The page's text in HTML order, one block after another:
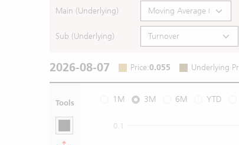
Main (Underlying)
Sub (Underlying)
2026-08-07 Price:0.055 Underlying
Tools 1M 3M 6M YTD
0.1